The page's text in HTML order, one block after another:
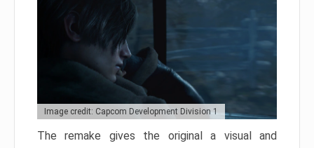
Image credit: Capcom Development Division 1
The remake gives the original a visual and